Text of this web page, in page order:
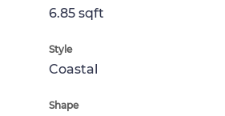
6.85 sqft
Style
Coastal
Shape